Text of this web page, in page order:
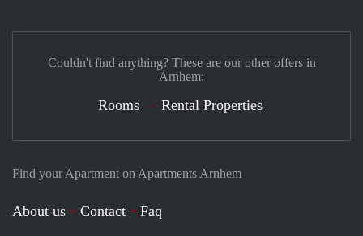
Find your Apartment on Apartments Arnhem
About us Contact
Faq
Couldn't find anything? These are our other offers in
Arnhem:
Rooms Rental Properties